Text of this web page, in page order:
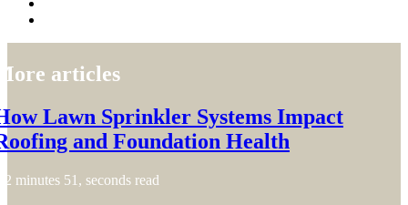
articles
Lawn Sprinkler Systems Impact
and Foundation Health
2 minutes 51, seconds read